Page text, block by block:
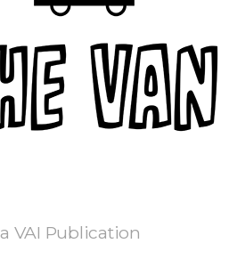
a VAI Publication